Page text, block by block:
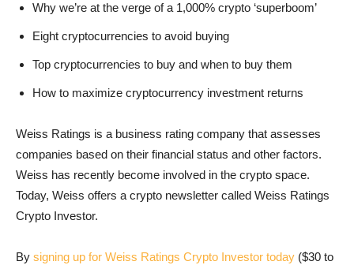
Why we’re at the verge of a 1,000% crypto ‘superboom’
Eight cryptocurrencies to avoid buying
Top cryptocurrencies to buy and when to buy them
How to maximize cryptocurrency investment returns
Weiss Ratings is a business rating company that assesses
companies based on their financial status and other factors.
Weiss has recently become involved in the crypto space.
Today, Weiss offers a crypto newsletter called Weiss Ratings
Crypto Investor.
By signing up for Weiss Ratings Crypto Investor today ($30 to